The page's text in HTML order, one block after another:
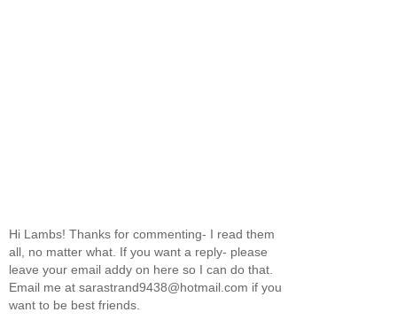
Hi Lambs! Thanks for commenting- I read them
all, no matter what. If you want a reply- please
leave your email addy on here so I can do that.
Email me at sarastrand9438@hotmail.com if you
want to be best friends.